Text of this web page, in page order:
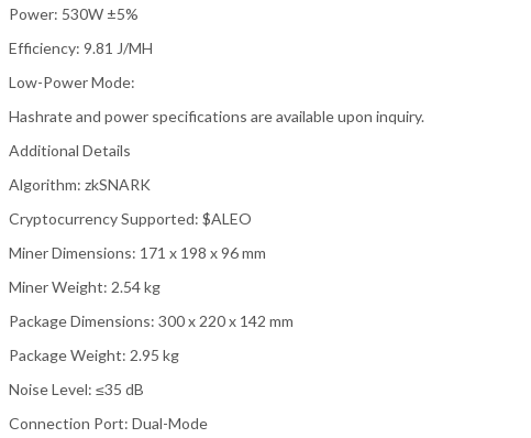
Power: 530W ±5%
Efficiency: 9.81 J/MH
Low-Power Mode:
Hashrate and power specifications are available upon inquiry.
Additional Details
Algorithm: zkSNARK
Cryptocurrency Supported: $ALEO
Miner Dimensions: 171 x 198 x 96 mm
Miner Weight: 2.54 kg
Package Dimensions: 300 x 220 x 142 mm
Package Weight: 2.95 kg
Noise Level: ≤35 dB
Connection Port: Dual-Mode